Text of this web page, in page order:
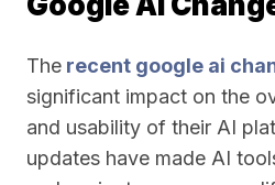
The recent google ai
significant impact on the
and usability of their AI
updates have made AI